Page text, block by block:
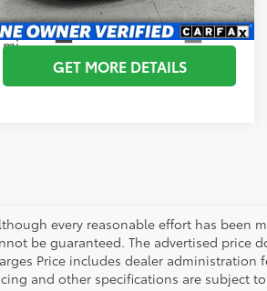
51,176
mi
Ext.: Predawn Gray Mica Int.: Ash
SCHEDULE VIP TEST DRIVE
GET MORE DETAILS
every reasonable effort has been
be guaranteed. The advertised price
Price includes dealer
and other specifications are subject